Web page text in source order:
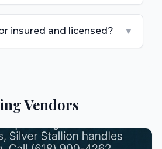
insured and licensed? ▼
Vendors